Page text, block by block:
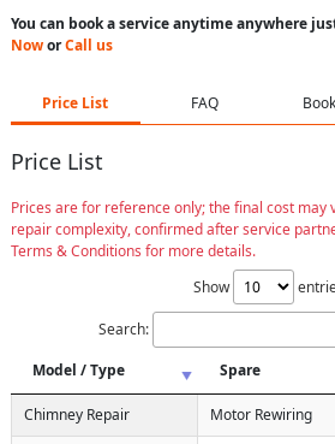
You can book a service anytime anywhere
NoworCall us
Price List FAQ
Price List
Prices are for reference only; the final cost may
repair complexity, confirmed after service
Terms & Conditions for more details.
Show
Search:
Model / Type
Spare
Chimney Repair Motor Rewiring